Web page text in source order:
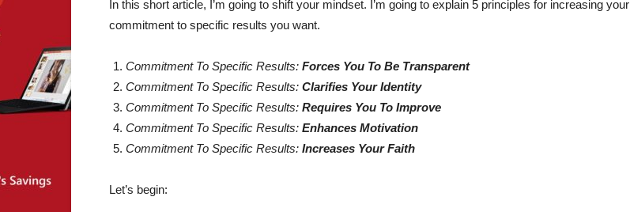
In this short article, I’m going to shift your mindset. I’m going to explain 5 principles for increasing your
commitment to specific results you want.
Commitment To Specific Results: Forces You To Be Transparent
Commitment To Specific Results: Clarifies Your Identity
Commitment To Specific Results: Requires You To Improve
Commitment To Specific Results: Enhances Motivation
Commitment To Specific Results: Increases Your Faith
Let’s begin: